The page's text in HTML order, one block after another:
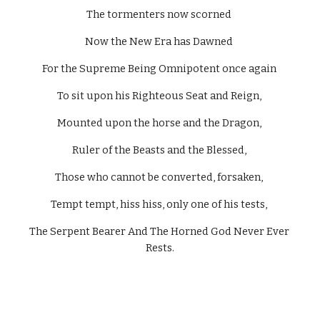
The tormenters now scorned
Now the New Era has Dawned
For the Supreme Being Omnipotent once again
To sit upon his Righteous Seat and Reign,
Mounted upon the horse and the Dragon,
Ruler of the Beasts and the Blessed,
Those who cannot be converted, forsaken,
Tempt tempt, hiss hiss, only one of his tests,
The Serpent Bearer And The Horned God Never Ever
Rests.